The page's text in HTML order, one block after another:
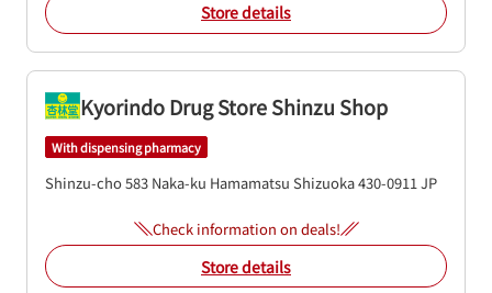
Store details
Kyorindo Drug Store Shinzu Shop
With dispensing pharmacy
Shinzu-cho 583 Naka-ku Hamamatsu Shizuoka430-0911JP
Check information on deals!
Store details